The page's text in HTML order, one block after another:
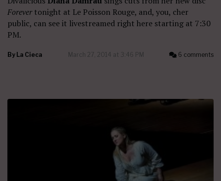
Forevertonight at Le Poisson Rouge, and, you, cher
public, can see it livestreamed right here starting at 7:30
PM.
By La Cieca March 27, 2014 at 3:46 PM 6 comments